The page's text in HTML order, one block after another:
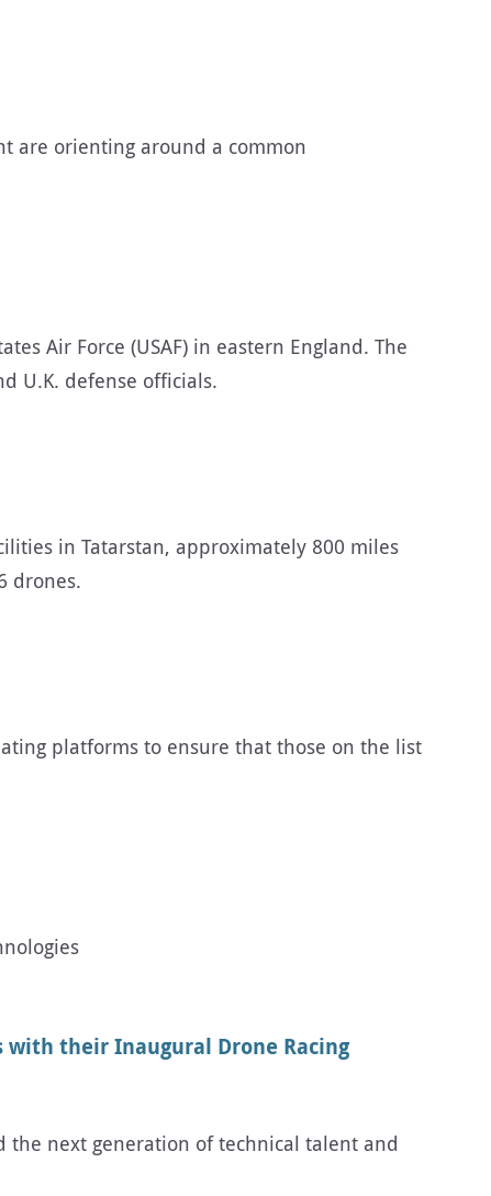
are orienting around a common
Air Force (USAF) in eastern England. The
U.K. defense officials.
in Tatarstan, approximately 800 miles
drones.
platforms to ensure that those on the list
with their Inaugural Drone Racing
the next generation of technical talent and